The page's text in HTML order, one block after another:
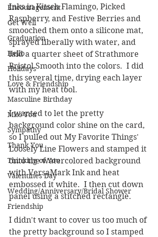
Encouragement
Get Well
Graduation
Hello
Holidays
Love & Friendship
Masculine Birthday
Miss You
Sympathy
Thank You
Thinking of You
Valentines Day
Wedding/Anniversary/Bridal Shower
Friendship
Inks in Kitsch Flamingo, Picked
Raspberry, and Festive Berries and
smooched them onto a silicone mat,
sprayed liberally with water, and
laid a quarter sheet of Strathmore
Bristol Smooth into the colors.  I did
this several time, drying each layer
with my heat tool.
I wanted to let the pretty
background color shine on the card,
so I pulled out My Favorite Things'
Loosely Line Flowers and stamped it
onto the watercolored background
with VersaMark Ink and heat
embossed it white.  I then cut down
panel using a stitched rectangle.
I didn't want to cover us too much of
the pretty background so I stamped